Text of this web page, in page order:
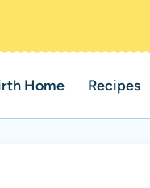
Home Recipes